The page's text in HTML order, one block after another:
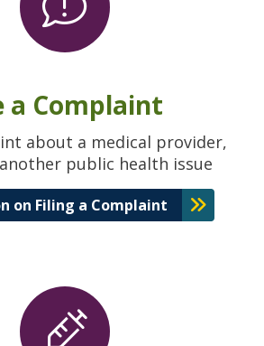
a Complaint
about a medical provider,
public health issue.
on Filing a Complaint